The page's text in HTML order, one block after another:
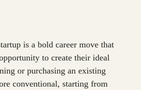
is a bold career move that
to create their ideal
or purchasing an existing
conventional, starting from